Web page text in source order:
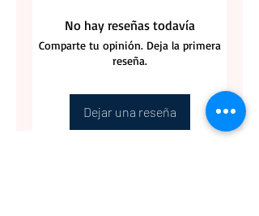
No hay reseñas todavía
Comparte tu opinión. Deja la primera
reseña.
Dejar una reseña